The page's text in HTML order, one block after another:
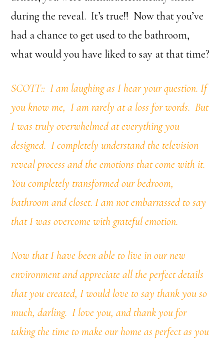
during the reveal. It’s true!! Now that you’ve
had a chance to get used to the bathroom,
what would you have liked to say at that time?
SCOTT:: I am laughing as I hear your question. If
you know me, I am rarely at a loss for words. But
I was truly overwhelmed at everything you
designed. I completely understand the television
reveal process and the emotions that come with it.
You completely transformed our bedroom,
bathroom and closet. I am not embarrassed to say
that I was overcome with grateful emotion.
Now that I have been able to live in our new
environment and appreciate all the perfect details
that you created, I would love to say thank you so
much, darling. I love you, and thank you for
taking the time to make our home as perfect as you